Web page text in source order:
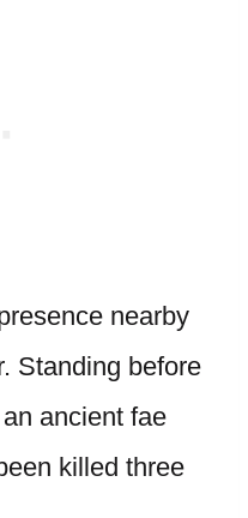
nearby
Standing before
ancient fae
killed three